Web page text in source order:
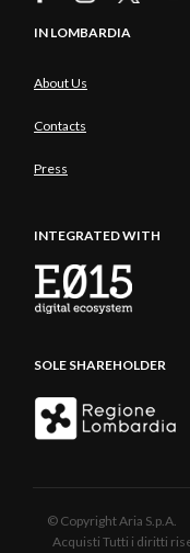
IN LOMBARDIA
About Us
Contacts
Press
INTEGRATED WITH
SOLE SHAREHOLDER
© Copyright Aria
Acquisti Tutti i diritti